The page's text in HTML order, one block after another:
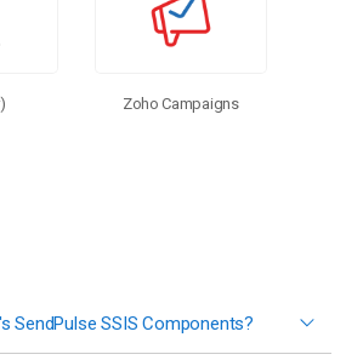
Zoho Campaigns
SendPulse SSIS Components?